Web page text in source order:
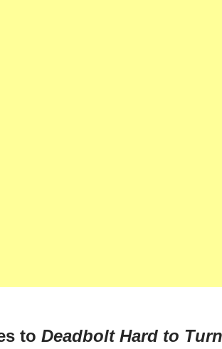
to Deadbolt Hard to Turn